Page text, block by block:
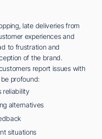
late deliveries from
experiences and
to frustration and
of the brand.
report issues with
profound:
reliability
alternatives
situations